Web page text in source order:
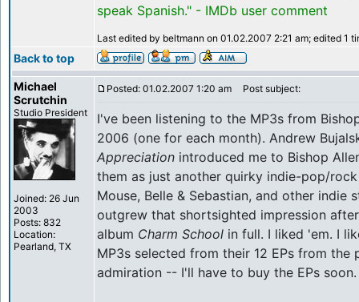
speak Spanish." - IMDb user comment
Last edited by beltmann on 01.02.2007 2:21 am; edited 1
Back to top
Michael
Scrutchin
Studio President
Joined: 26 Jun
2003
Posts: 832
Location:
Pearland, TX
Posted: 01.02.2007 1:20 am Post subject:
I've been listening to the MP3s from
2006 (one for each month). Andrew
Appreciation introduced me to Bishop
them as just another quirky indie-pop/
Mouse, Belle & Sebastian, and other indie
outgrew that shortsighted impression
album Charm School in full. I liked 'em. I
MP3s selected from their 12 EPs from
admiration -- I'll have to buy the EPs soon.